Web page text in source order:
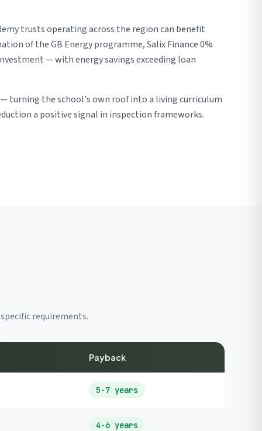
trusts operating across the region can benefit
of the GB Energy programme, Salix Finance 0%
— with energy savings exceeding loan
turning the school's own roof into a living curriculum
a positive signal in inspection frameworks.
requirements.
Payback
5-7 years
4-6 years